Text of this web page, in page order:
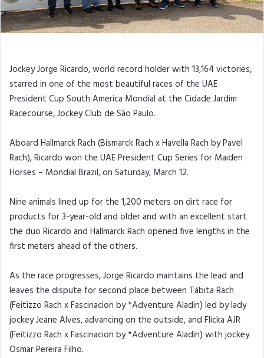
Jockey Jorge Ricardo, world record holder with 13,164 victories,
starred in one of the most beautiful races of the UAE
President Cup South America Mondial at the Cidade Jardim
Racecourse, Jockey Club de São Paulo.
Aboard Hallmarck Rach (Bismarck Rach x Havella Rach by Pavel
Rach), Ricardo won the UAE President Cup Series for Maiden
Horses – Mondial Brazil, on Saturday, March 12.
Nine animals lined up for the 1,200 meters on dirt race for
products for 3-year-old and older and with an excellent start
the duo Ricardo and Hallmarck Rach opened five lengths in the
first meters ahead of the others.
As the race progresses, Jorge Ricardo maintains the lead and
leaves the dispute for second place between Tábita Rach
(Feitizzo Rach x Fascinacion by *Adventure Aladin) led by lady
jockey Jeane Alves, advancing on the outside, and Flicka AJR
(Feitizzo Rach x Fascinacion by *Adventure Aladin) with jockey
Osmar Pereira Filho.